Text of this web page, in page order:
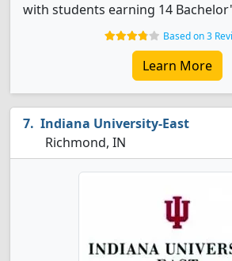
with students earning 14
Based on 3
Learn More
Indiana University-East
Richmond, IN